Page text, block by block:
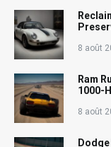
8 août
Ram
1000-
8 août